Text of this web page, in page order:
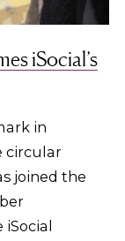
iSocial’s
in
circular
joined the